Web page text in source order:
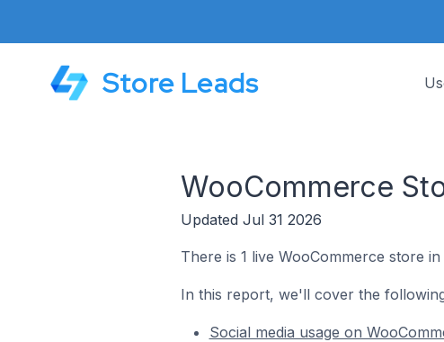
Store Leads
WooCommerce
Updated Jul 31 2026
There is 1 live WooCommerce store
In this report, we'll cover the
Social media usage on